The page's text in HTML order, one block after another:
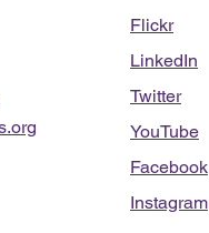
Flickr
LinkedIn
Twitter
YouTube
Facebook
Instagram